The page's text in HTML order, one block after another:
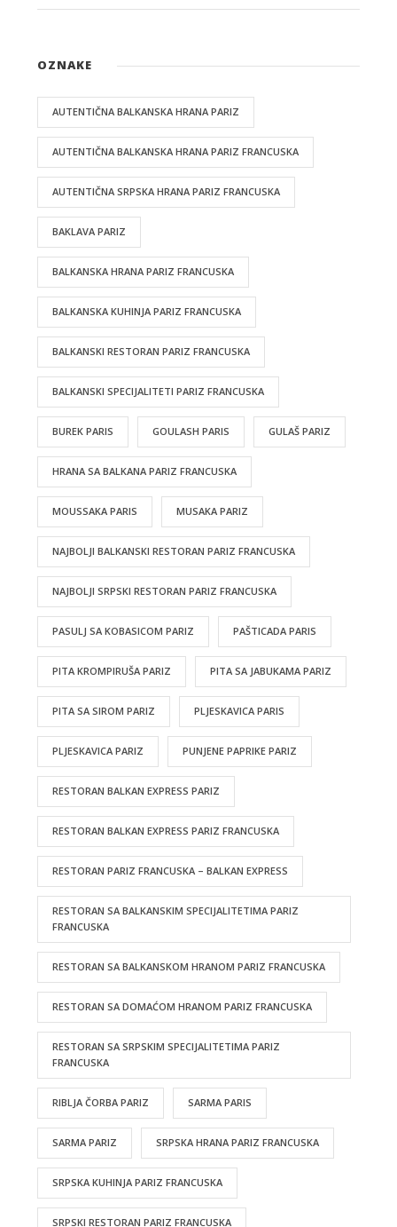
OZNAKE
AUTENTIČNA BALKANSKA HRANA PARIZ
AUTENTIČNA BALKANSKA HRANA PARIZ FRANCUSKA
AUTENTIČNA SRPSKA HRANA PARIZ FRANCUSKA
BAKLAVA PARIZ
BALKANSKA HRANA PARIZ FRANCUSKA
BALKANSKA KUHINJA PARIZ FRANCUSKA
BALKANSKI RESTORAN PARIZ FRANCUSKA
BALKANSKI SPECIJALITETI PARIZ FRANCUSKA
BUREK PARIS GOULASH PARIS GULAŠ PARIZ
HRANA SA BALKANA PARIZ FRANCUSKA
MOUSSAKA PARIS MUSAKA PARIZ
NAJBOLJI BALKANSKI RESTORAN PARIZ FRANCUSKA
NAJBOLJI SRPSKI RESTORAN PARIZ FRANCUSKA
PASULJ SA KOBASICOM PARIZ PAŠTICADA PARIS
PITA KROMPIRUŠA PARIZ PITA SA JABUKAMA PARIZ
PITA SA SIROM PARIZ PLJESKAVICA PARIS
PLJESKAVICA PARIZ PUNJENE PAPRIKE PARIZ
RESTORAN BALKAN EXPRESS PARIZ
RESTORAN BALKAN EXPRESS PARIZ FRANCUSKA
RESTORAN PARIZ FRANCUSKA – BALKAN EXPRESS
RESTORAN SA BALKANSKIM SPECIJALITETIMA PARIZ
FRANCUSKA
RESTORAN SA BALKANSKOM HRANOM PARIZ FRANCUSKA
RESTORAN SA DOMAĆOM HRANOM PARIZ FRANCUSKA
RESTORAN SA SRPSKIM SPECIJALITETIMA PARIZ
FRANCUSKA
RIBLJA ČORBA PARIZ SARMA PARIS
SARMA PARIZ SRPSKA HRANA PARIZ FRANCUSKA
SRPSKA KUHINJA PARIZ FRANCUSKA
SRPSKI RESTORAN PARIZ FRANCUSKA